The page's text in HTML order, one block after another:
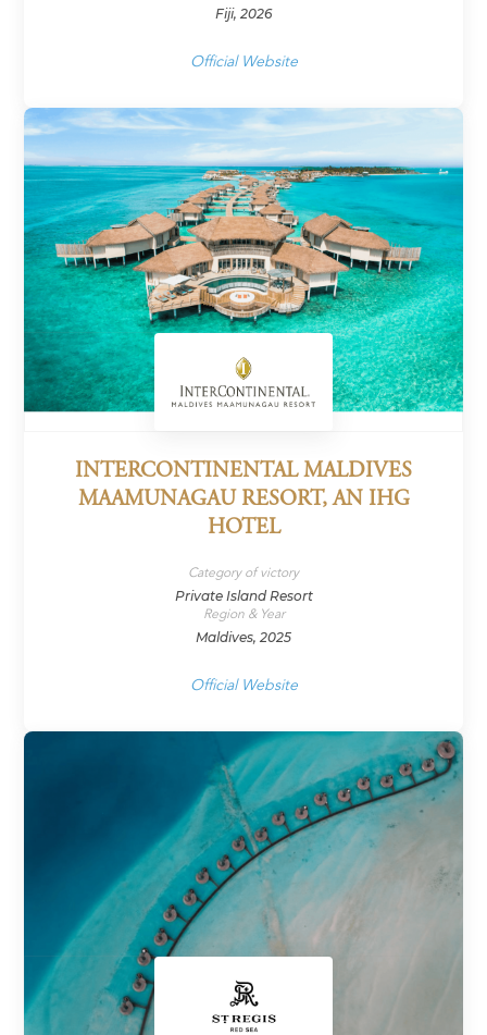
Fiji, 2026
Official Website
INTERCONTINENTAL MALDIVES
MAAMUNAGAU RESORT, AN IHG
HOTEL
Category of victory
Private Island Resort
Region & Year
Maldives, 2025
Official Website